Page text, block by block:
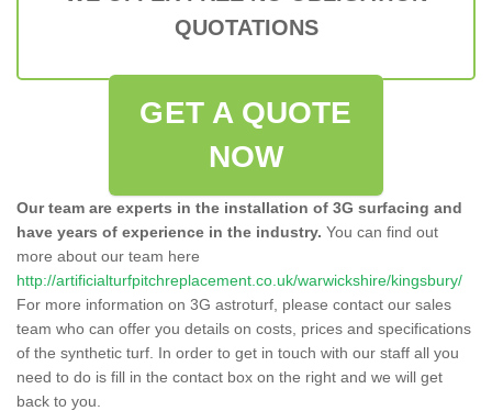
QUOTATIONS
GET A QUOTE
NOW
Our team are experts in the installation of 3G surfacing and
have years of experience in the industry. You can find out
more about our team here
http://artificialturfpitchreplacement.co.uk/warwickshire/kingsbury/
For more information on 3G astroturf, please contact our sales
team who can offer you details on costs, prices and specifications
of the synthetic turf. In order to get in touch with our staff all you
need to do is fill in the contact box on the right and we will get
back to you.